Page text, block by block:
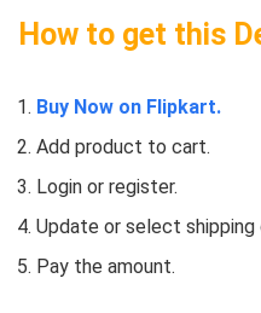
How to get this
Buy Now on Flipkart.
Add product to cart.
Login or register.
Update or select shipping
Pay the amount.